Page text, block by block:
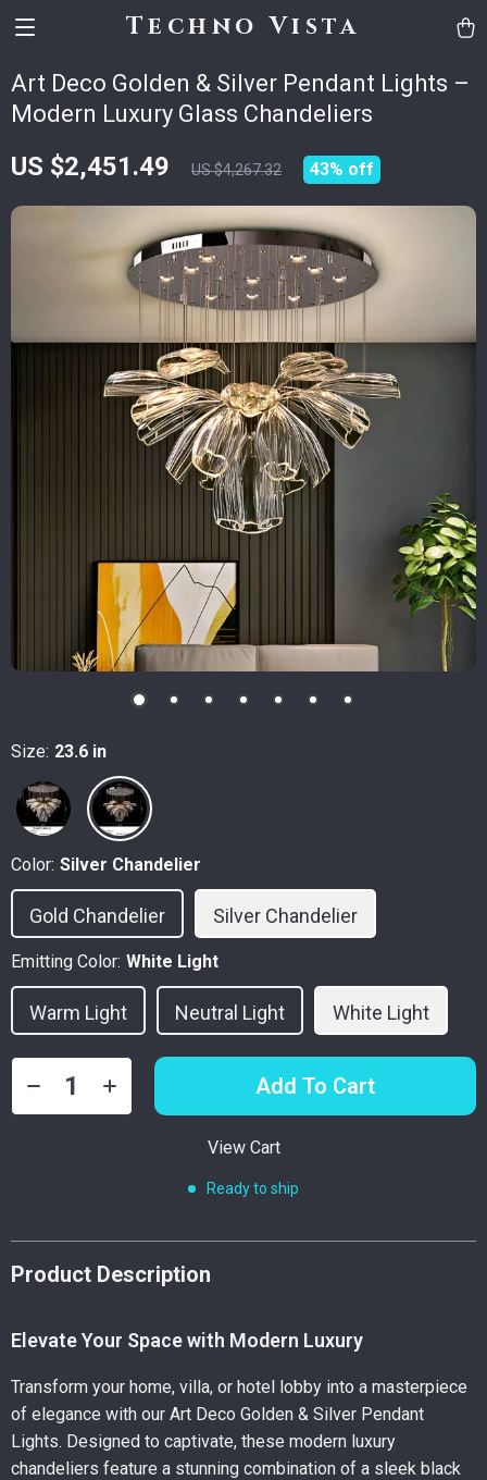
Techno Vista
Art Deco Golden & Silver Pendant Lights –
Modern Luxury Glass Chandeliers
US $2,451.49 US $4,267.32 43% off
Size: 23.6 in
Color: Silver Chandelier
Gold Chandelier Silver Chandelier
Emitting Color: White Light
Warm Light Neutral Light White Light
Add To Cart
View Cart
Ready to ship
Product Description
Elevate Your Space with Modern Luxury
Transform your home, villa, or hotel lobby into a masterpiece
of elegance with our Art Deco Golden & Silver Pendant
Lights. Designed to captivate, these modern luxury
chandeliers feature a stunning combination of a sleek black